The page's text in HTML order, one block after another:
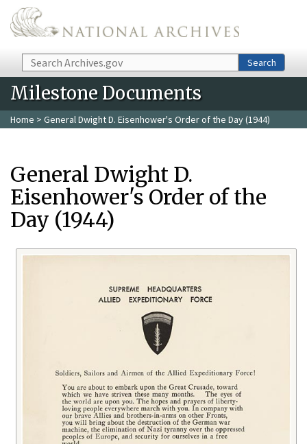
Skip to main content
Search Search
Milestone Documents
Home > General Dwight D. Eisenhower's Order of the Day (1944)
General Dwight D.
Eisenhower's Order of the
Day (1944)